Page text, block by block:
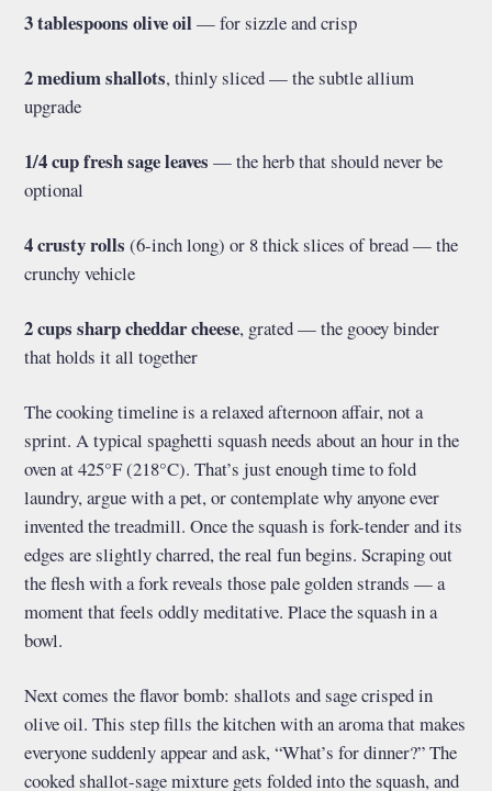
3 tablespoons olive oil— for sizzle and crisp
2 medium shallots, thinly sliced — the subtle allium
upgrade
1/4 cup fresh sage leaves — the herb that should never be
optional
4 crusty rolls (6-inch long) or 8 thick slices of bread — the
crunchy vehicle
2 cups sharp cheddar cheese, grated — the gooey binder
that holds it all together
The cooking timeline is a relaxed afternoon affair, not a
sprint. A typical spaghetti squash needs about an hour in the
oven at 425°F (218°C). That’s just enough time to fold
laundry, argue with a pet, or contemplate why anyone ever
invented the treadmill. Once the squash is fork-tender and its
edges are slightly charred, the real fun begins. Scraping out
the flesh with a fork reveals those pale golden strands — a
moment that feels oddly meditative. Place the squash in a
bowl.
Next comes the flavor bomb: shallots and sage crisped in
olive oil. This step fills the kitchen with an aroma that makes
everyone suddenly appear and ask, “What’s for dinner?” The
cooked shallot-sage mixture gets folded into the squash, and